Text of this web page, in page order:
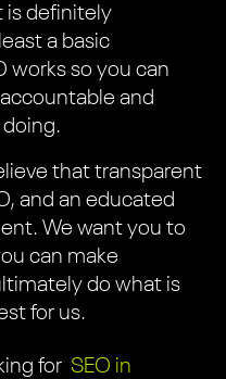
is definitely
a basic
works so you can
and
that transparent
and an educated
We want you to
can make
do what is
for us.
for SEO in